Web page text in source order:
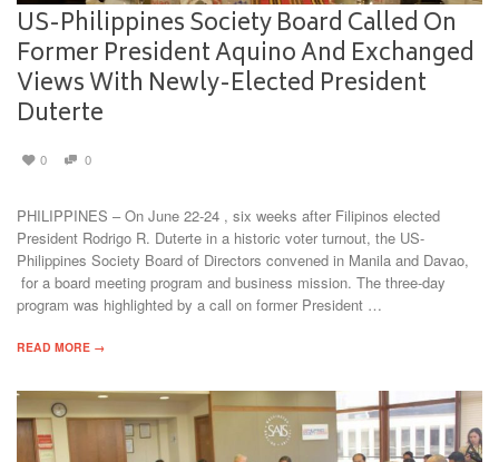
US-Philippines Society Board Called On
Former President Aquino And Exchanged
Views With Newly-Elected President
Duterte
0 0
PHILIPPINES – On June 22-24 , six weeks after Filipinos elected
President Rodrigo R. Duterte in a historic voter turnout, the US-
Philippines Society Board of Directors convened in Manila and Davao,
for a board meeting program and business mission. The three-day
program was highlighted by a call on former President …
READ MORE →